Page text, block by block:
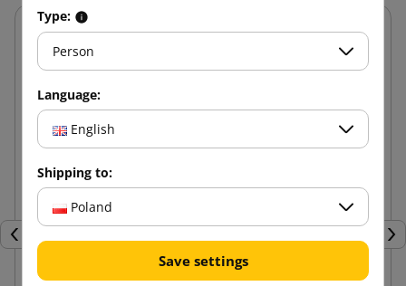
Previous
Type:
Person
Language:
English
Shipping to:
Poland
Save settings